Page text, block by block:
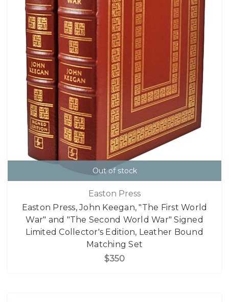
Out of stock
Easton Press
Easton Press, John Keegan, "The First World
War" and "The Second World War" Signed
Limited Collector's Edition, Leather Bound
Matching Set
$350